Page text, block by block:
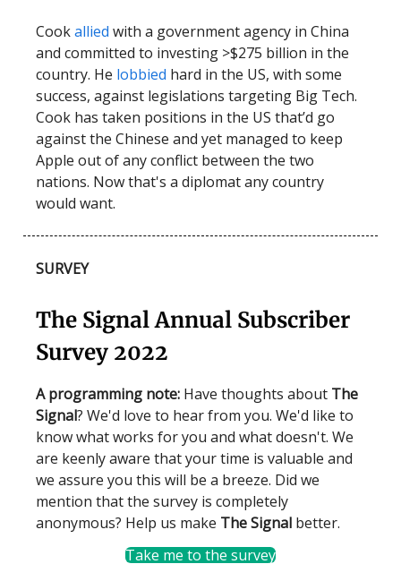
Cookallied with a government agency in China
and committed to investing >$275 billion in the
country. He lobbied hard in the US, with some
success, against legislations targeting Big Tech.
Cook has taken positions in the US that’d go
against the Chinese and yet managed to keep
Apple out of any conflict between the two
nations. Now that's a diplomat any country
would want.
SURVEY
The Signal Annual Subscriber
Survey 2022
A programming note: Have thoughts about The
Signal? We'd love to hear from you. We'd like to
know what works for you and what doesn't. We
are keenly aware that your time is valuable and
we assure you this will be a breeze. Did we
mention that the survey is completely
anonymous? Help us make The Signal better.
Take me to the survey